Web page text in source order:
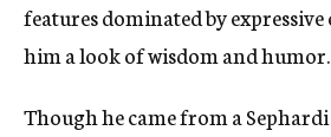
features dominated by expressive
him a look of wisdom and humor.
Though he came from a